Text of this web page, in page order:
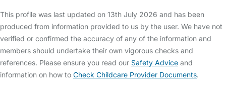
This profile was last updated on 13th July 2026 and has been
produced from information provided to us by the user. We have not
verified or confirmed the accuracy of any of the information and
members should undertake their own vigorous checks and
references. Please ensure you read our Safety Advice and
information on how to Check Childcare Provider Documents.